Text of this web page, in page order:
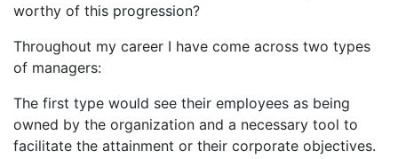
worthy of this progression?
Throughout my career I have come across two types
of managers:
The first type would see their employees as being
owned by the organization and a necessary tool to
facilitate the attainment or their corporate objectives.